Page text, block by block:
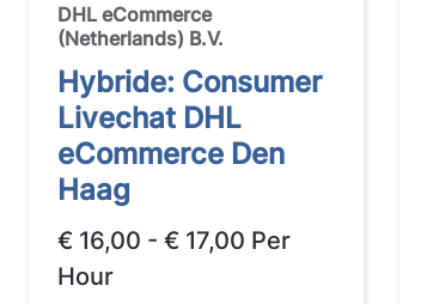
DHL eCommerce
(Netherlands) B.V.
Hybride: Consumer
Livechat DHL
eCommerce Den
Haag
€ 16,00 - € 17,00 Per
Hour